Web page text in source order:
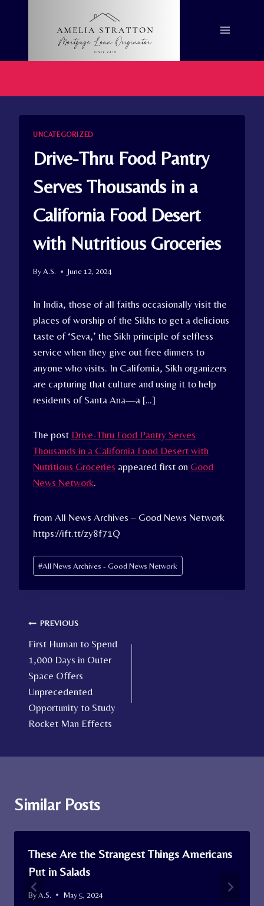
UNCATEGORIZED
Drive-Thru Food Pantry
Serves Thousands in a
California Food Desert
with Nutritious Groceries
ByA.S. June 12, 2024
In India, those of all faiths occasionally visit the
places of worship of the Sikhs to get a delicious
taste of ‘Seva,’ the Sikh principle of selfless
service when they give out free dinners to
anyone who visits. In California, Sikh organizers
are capturing that culture and using it to help
residents of Santa Ana—a […]
The post Drive-Thru Food Pantry Serves
Thousands in a California Food Desert with
Nutritious Groceries appeared first on Good
News Network.
from All News Archives – Good News Network
https://ift.tt/zy8f71Q
Post
Tags:
#All News Archives - Good News Network
Post
navigation
PREVIOUS
First Human to Spend
1,000 Days in Outer
Space Offers
Unprecedented
Opportunity to Study
Rocket Man Effects
Similar Posts
These Are the Strangest Things Americans
Put in Salads
ByA.S. May 5, 2024